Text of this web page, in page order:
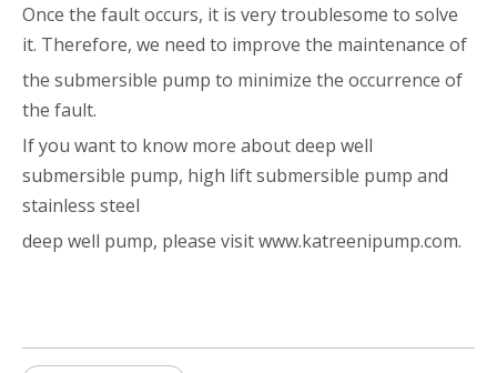
Once the fault occurs, it is very troublesome to solve
it. Therefore, we need to improve the maintenance of
the submersible pump to minimize the occurrence of
the fault.
If you want to know more about deep well
submersible pump, high lift submersible pump and
stainless steel
deep well pump, please visit www.katreenipump.com.